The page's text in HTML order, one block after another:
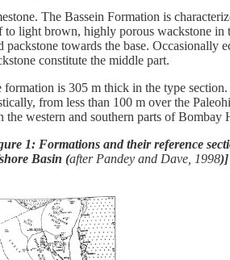
The Bassein Formation is
to light brown, highly porous wackstone in
packstone towards the base. Occasionally
constitute the middle part.
formation is 305 m thick in the type
from less than 100 m over the
the western and southern parts of
1: Formations and their reference
Basin (after Pandey and Dave, 1998)]